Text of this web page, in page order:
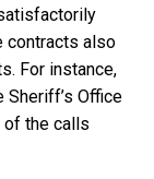
contracts also
For instance,
Office
of the calls